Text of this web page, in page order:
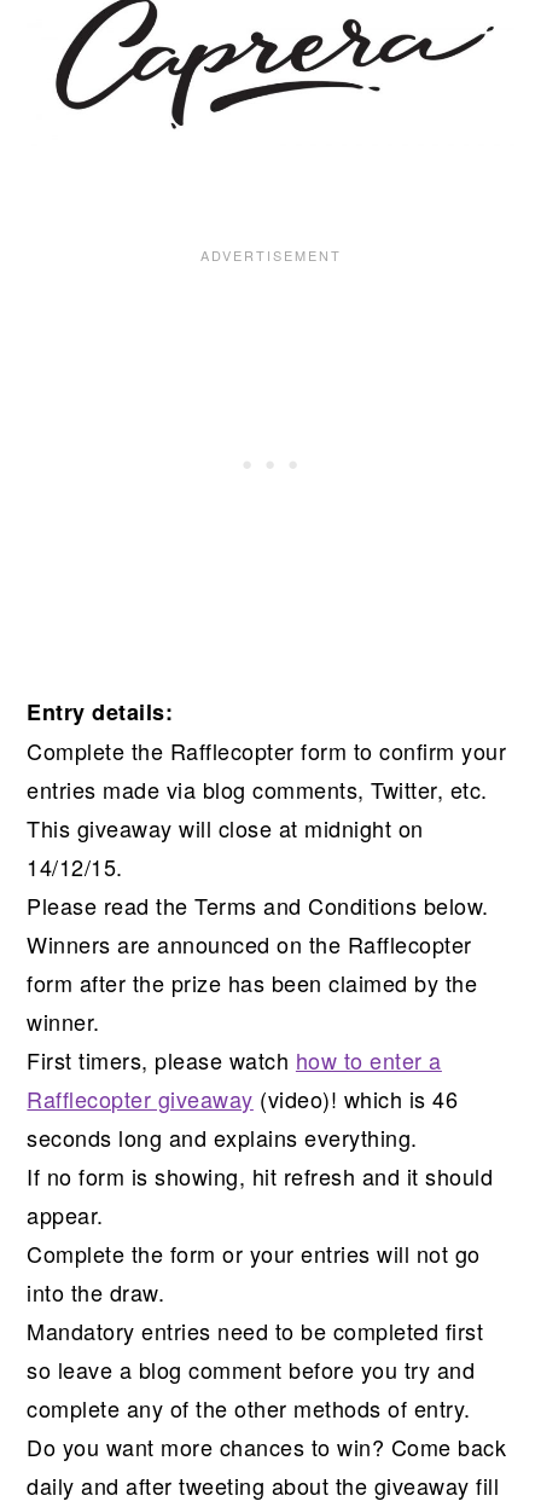
Entry details:
Complete the Rafflecopter form to confirm your
entries made via blog comments, Twitter, etc.
This giveaway will close at midnight on
14/12/15.
Please read the Terms and Conditions below.
Winners are announced on the Rafflecopter
form after the prize has been claimed by the
winner.
First timers, please watch how to enter a
Rafflecopter giveaway (video)! which is 46
seconds long and explains everything.
If no form is showing, hit refresh and it should
appear.
Complete the form or your entries will not go
into the draw.
Mandatory entries need to be completed first
so leave a blog comment before you try and
complete any of the other methods of entry.
Do you want more chances to win? Come back
daily and after tweeting about the giveaway fill